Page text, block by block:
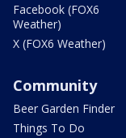
Facebook (FOX6
Weather)
X (FOX6 Weather)
Community
Beer Garden Finder
Things To Do